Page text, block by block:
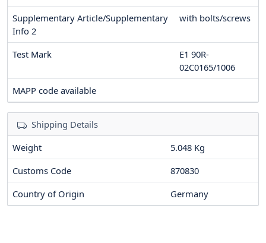
Supplementary Article/Supplementary
Info 2
with bolts/screws
Test Mark
E1 90R-
02C0165/1006
MAPP code available
Shipping Details
Weight
5.048 Kg
Customs Code
870830
Country of Origin
Germany